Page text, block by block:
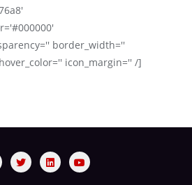
border_width=''
icon_margin='' /]